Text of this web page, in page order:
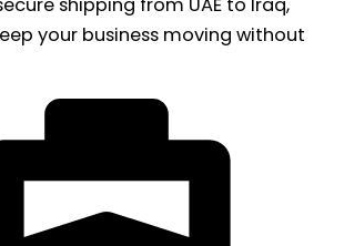
shipping from UAE to Iraq,
your business moving without